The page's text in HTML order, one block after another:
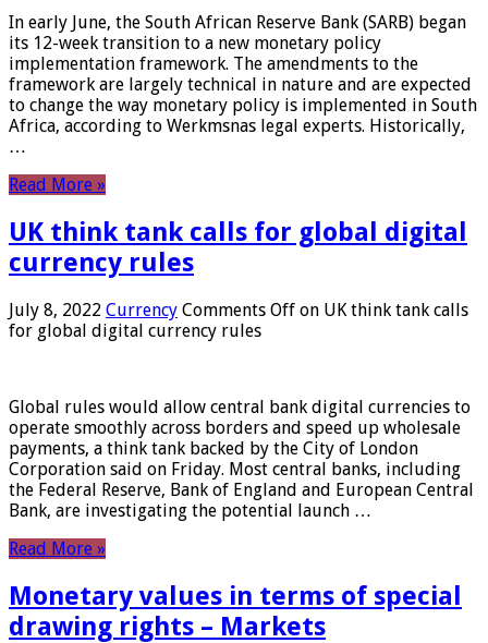
In early June, the South African Reserve Bank (SARB) began
its 12-week transition to a new monetary policy
implementation framework. The amendments to the
framework are largely technical in nature and are expected
to change the way monetary policy is implemented in South
Africa, according to Werkmsnas legal experts. Historically,
…
Read More »
UK think tank calls for global digital
currency rules
July 8, 2022 Currency Comments Off on UK think tank calls
for global digital currency rules
Global rules would allow central bank digital currencies to
operate smoothly across borders and speed up wholesale
payments, a think tank backed by the City of London
Corporation said on Friday. Most central banks, including
the Federal Reserve, Bank of England and European Central
Bank, are investigating the potential launch …
Read More »
Monetary values ​​in terms of special
drawing rights – Markets